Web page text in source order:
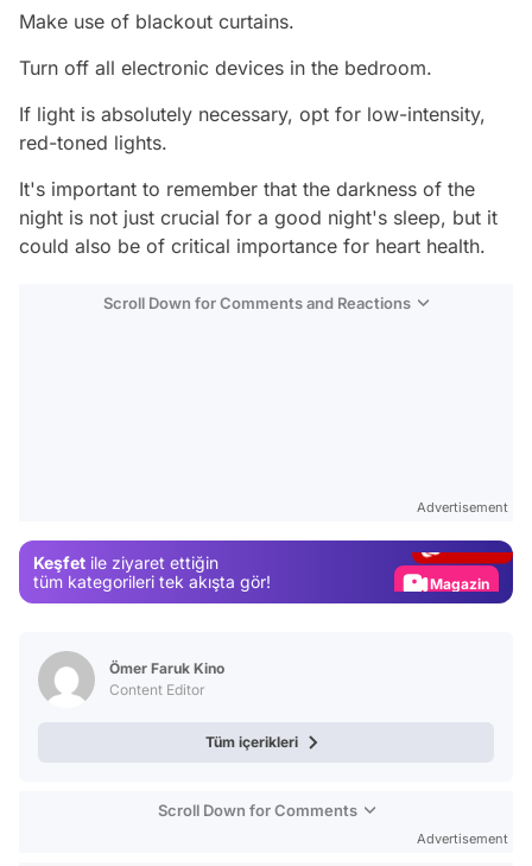
Make use of blackout curtains.
Turn off all electronic devices in the bedroom.
If light is absolutely necessary, opt for low-intensity,
red-toned lights.
It's important to remember that the darkness of the
night is not just crucial for a good night's sleep, but it
could also be of critical importance for heart health.
Scroll Down for Comments and Reactions
Advertisement
Keşfet ile ziyaret ettiğin
tüm kategorileri tek akışta gör!
Ömer Faruk Kino
Content Editor
Tüm içerikleri
Scroll Down for Comments
Advertisement